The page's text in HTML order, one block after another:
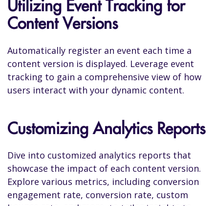
Utilizing Event Tracking for
Content Versions
Automatically register an event each time a
content version is displayed. Leverage event
tracking to gain a comprehensive view of how
users interact with your dynamic content.
Customizing Analytics Reports
Dive into customized analytics reports that
showcase the impact of each content version.
Explore various metrics, including conversion
engagement rate, conversion rate, custom